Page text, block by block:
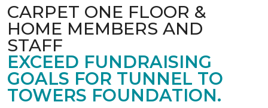
CARPET ONE FLOOR &
HOME MEMBERS AND
STAFF
EXCEED FUNDRAISING
GOALS FOR TUNNEL TO
TOWERS FOUNDATION.